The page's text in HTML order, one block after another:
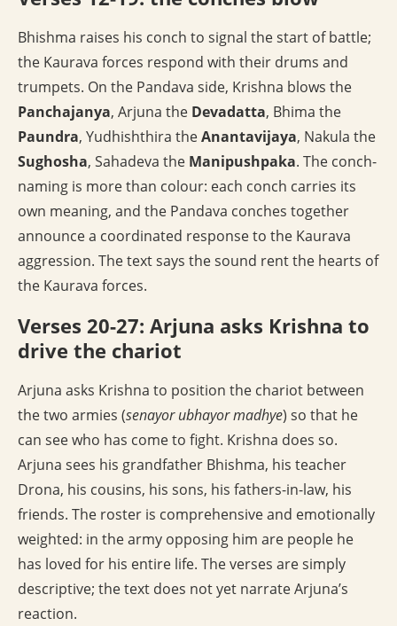
Bhishma raises his conch to signal the start of battle;
the Kaurava forces respond with their drums and
trumpets. On the Pandava side, Krishna blows the
Panchajanya, Arjuna the Devadatta, Bhima the
Paundra, Yudhishthira theAnantavijaya, Nakula the
Sughosha, Sahadeva the Manipushpaka. The conch-
naming is more than colour: each conch carries its
own meaning, and the Pandava conches together
announce a coordinated response to the Kaurava
aggression. The text says the sound rent the hearts of
the Kaurava forces.
Verses 20-27: Arjuna asks Krishna to
drive the chariot
Arjuna asks Krishna to position the chariot between
the two armies (senayor ubhayor madhye) so that he
can see who has come to fight. Krishna does so.
Arjuna sees his grandfather Bhishma, his teacher
Drona, his cousins, his sons, his fathers-in-law, his
friends. The roster is comprehensive and emotionally
weighted: in the army opposing him are people he
has loved for his entire life. The verses are simply
descriptive; the text does not yet narrate Arjuna’s
reaction.